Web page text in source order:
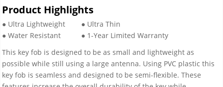
Product Highlights
● Ultra Lightweight
● Water Resistant
● Ultra Thin
● 1-Year Limited Warranty
This key fob is designed to be as small and lightweight as
possible while still using a large antenna. Using PVC plastic this
key fob is seamless and designed to be semi-flexible. These